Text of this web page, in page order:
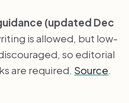
(updated Dec
is allowed, but low-
so editorial
are required. Source.